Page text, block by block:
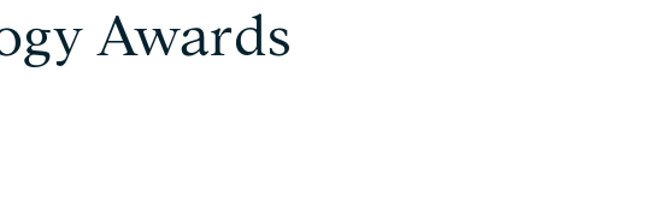
Awards